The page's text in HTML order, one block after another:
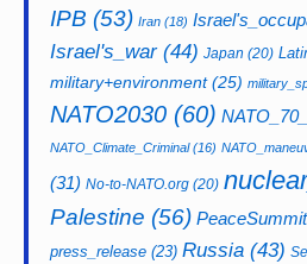
IPB (53) Iran (18)
Israel's_war(44) Japan (20)
military+environment(25)
NATO2030 (60)
NATO_Climate_Criminal(16)
(31) No-to-NATO.org (20)
Palestine (56)
press_release (23) Russia (43)